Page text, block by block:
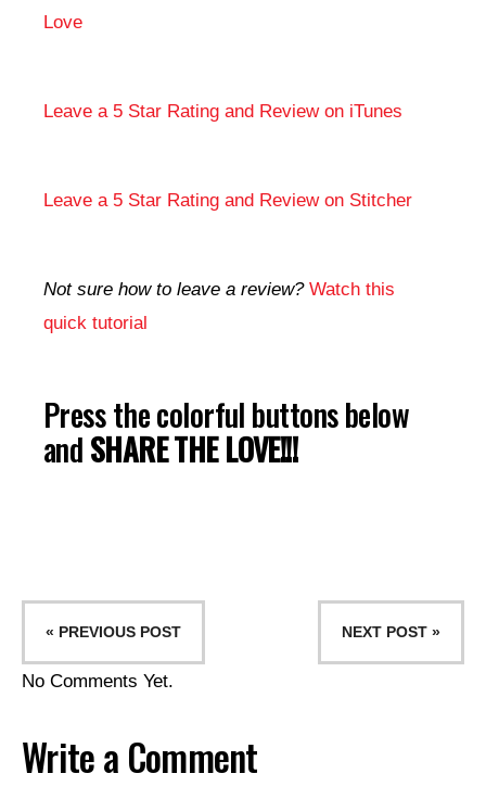
Love
Leave a 5 Star Rating and Review on iTunes
Leave a 5 Star Rating and Review on Stitcher
Not sure how to leave a review? Watch this
quick tutorial
Press the colorful buttons below
andSHARE THE LOVE!!!
« PREVIOUS POST NEXT POST »
No Comments Yet.
Write a Comment